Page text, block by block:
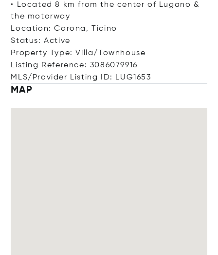
• Located 8 km from the center of Lugano &
the motorway
Location: Carona, Ticino
Status: Active
Property Type: Villa/Townhouse
Listing Reference: 3086079916
MLS/Provider Listing ID: LUG1653
MAP